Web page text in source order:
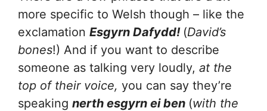
more specific to Welsh though – like the
exclamation Esgyrn Dafydd! (David’s
bones!) And if you want to describe
someone as talking very loudly, at the
top of their voice, you can say they’re
speaking nerth esgyrn ei ben (with the